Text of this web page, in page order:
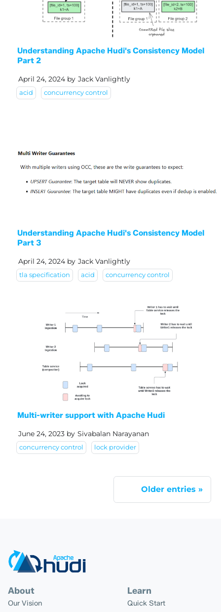
Understanding Apache Hudi's Consistency Model
Part 2
April 24, 2024 by Jack Vanlightly
acid concurrency control
Understanding Apache Hudi's Consistency Model
Part 3
April 24, 2024 by Jack Vanlightly
tla specification acid concurrency control
Multi-writer support with Apache Hudi
June 24, 2023 by Sivabalan Narayanan
concurrency control lock provider
Older entries
About
Our Vision
Learn
Quick Start